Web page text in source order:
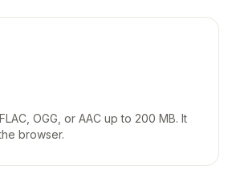
OGG, or AAC up to 200 MB. It
browser.